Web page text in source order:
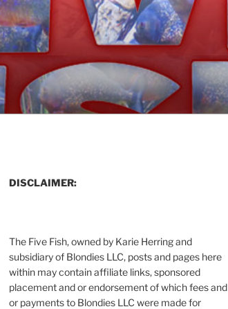
DISCLAIMER:
The Five Fish, owned by Karie Herring and
subsidiary of Blondies LLC, posts and pages here
within may contain affiliate links, sponsored
placement and or endorsement of which fees and
or payments to Blondies LLC were made for